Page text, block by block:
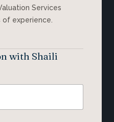
Services
experience.
with Shaili